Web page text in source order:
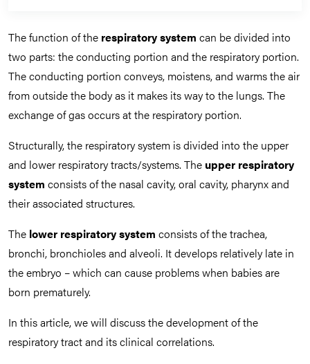
The function of the respiratory system can be divided into
two parts: the conducting portion and the respiratory portion.
The conducting portion conveys, moistens, and warms the air
from outside the body as it makes its way to the lungs. The
exchange of gas occurs at the respiratory portion.
Structurally, the respiratory system is divided into the upper
and lower respiratory tracts/systems. The upper respiratory
system consists of the nasal cavity, oral cavity, pharynx and
their associated structures.
The lower respiratory system consists of the trachea,
bronchi, bronchioles and alveoli. It develops relatively late in
the embryo – which can cause problems when babies are
born prematurely.
In this article, we will discuss the development of the
respiratory tract and its clinical correlations.